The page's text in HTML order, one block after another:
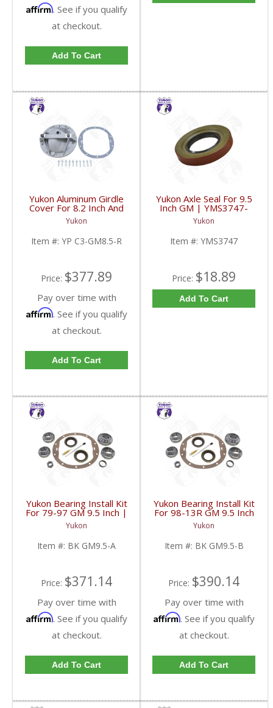
Affirm. See if you qualify
at checkout.
Add To Cart
Yukon Aluminum Girdle
Cover For 8.2 Inch And
8.5 Inch GM TA HD | YP
C3-GM8.5-R-FDHC
Yukon
Item #: YP C3-GM8.5-R
Price: $377.89
Pay over time with
Affirm. See if you qualify
at checkout.
Add To Cart
Yukon Axle Seal For 9.5
Inch GM | YMS3747-
FDHC
Yukon
Item #: YMS3747
Price: $18.89
Add To Cart
Yukon Bearing Install Kit
For 79-97 GM 9.5 Inch |
BK GM9.5-A-FDHC
Yukon
Item #: BK GM9.5-A
Price: $371.14
Pay over time with
Affirm. See if you qualify
at checkout.
Add To Cart
Yukon Bearing Install Kit
For 98-13R GM 9.5 Inch
| BK GM9.5-B-FDHC
Yukon
Item #: BK GM9.5-B
Price: $390.14
Pay over time with
Affirm. See if you qualify
at checkout.
Add To Cart